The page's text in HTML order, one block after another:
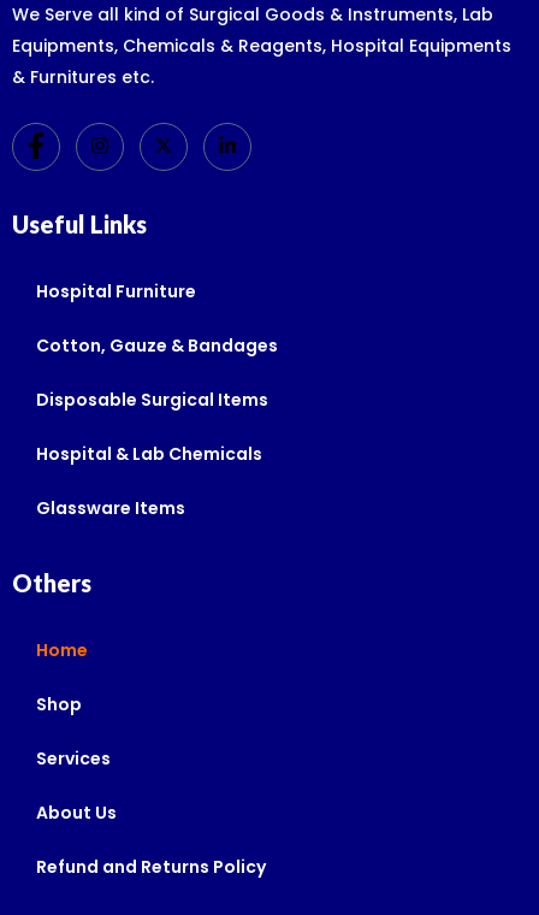
We Serve all kind of Surgical Goods & Instruments, Lab
Equipments, Chemicals & Reagents, Hospital Equipments
& Furnitures etc.
Useful Links
Hospital Furniture
Cotton, Gauze & Bandages
Disposable Surgical Items
Hospital & Lab Chemicals
Glassware Items
Others
Home
Shop
Services
About Us
Refund and Returns Policy